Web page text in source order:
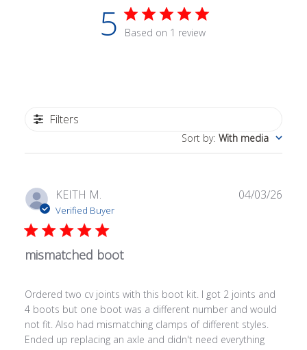
5 Based on 1 review
Filters
Sort by: With media
KEITH M.
Verified Buyer
mismatched boot
Ordered two cv joints with this boot kit. I got 2 joints and
4 boots but one boot was a different number and would
not fit. Also had mismatching clamps of different styles.
Ended up replacing an axle and didn't need everything
04/03/26